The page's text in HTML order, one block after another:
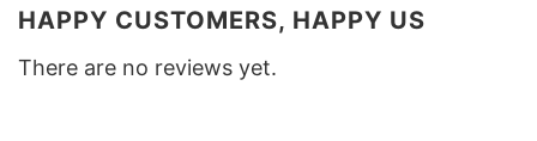
HAPPY CUSTOMERS, HAPPY US
There are no reviews yet.